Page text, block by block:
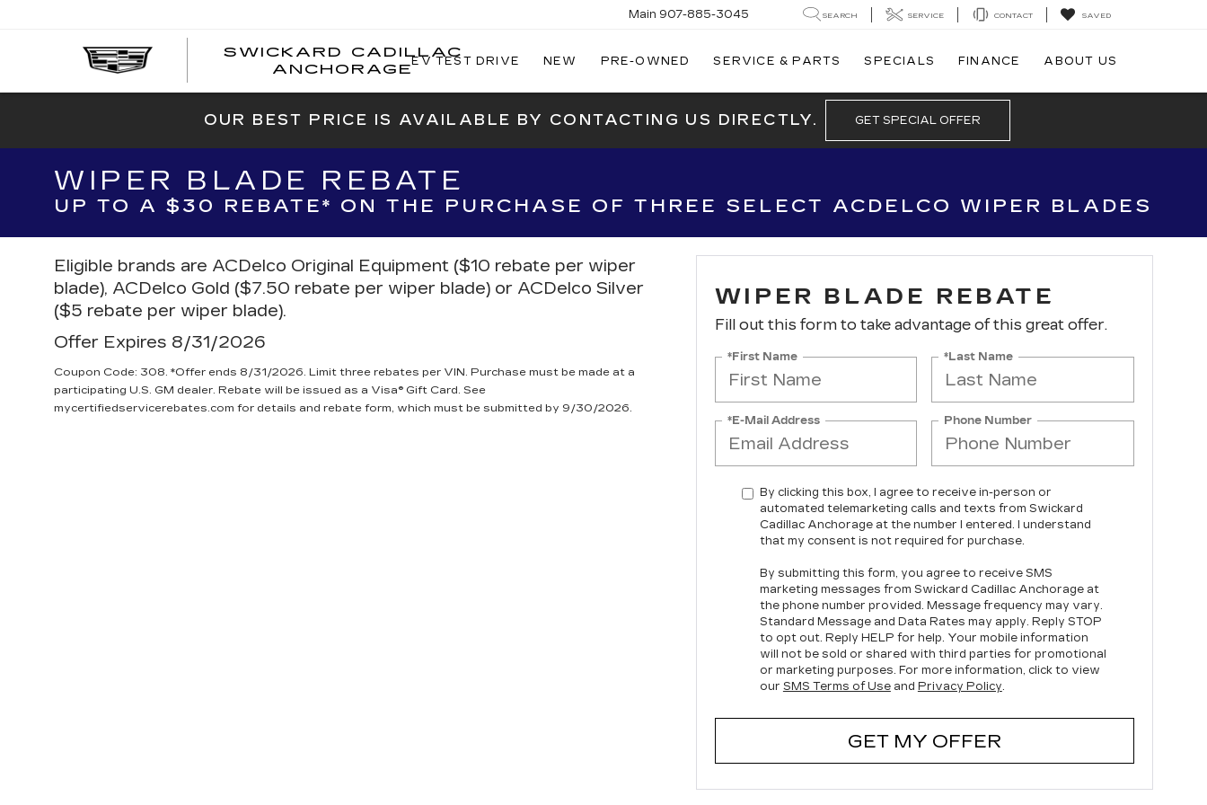
SWICKARD CADILLAC
ANCHORAGE
Main 907-885-3045 SEARCH SERVICE CONTACT SAVED
EV TEST DRIVE NEW PRE-OWNED SERVICE & PARTS SPECIALS FINANCE ABOUT US
OUR BEST PRICE IS AVAILABLE BY CONTACTING US DIRECTLY. GET SPECIAL OFFER
WIPER BLADE REBATE
UP TO A $30 REBATE* ON THE PURCHASE OF THREE SELECT ACDELCO WIPER BLADES
Eligible brands are ACDelco Original Equipment ($10 rebate per wiper
blade), ACDelco Gold ($7.50 rebate per wiper blade) or ACDelco Silver
($5 rebate per wiper blade).
Offer Expires 8/31/2026
Coupon Code: 308. *Offer ends 8/31/2026. Limit three rebates per VIN. Purchase must be made at a
participating U.S. GM dealer. Rebate will be issued as a Visa® Gift Card. See
mycertifiedservicerebates.com for details and rebate form, which must be submitted by 9/30/2026.
WIPER BLADE REBATE
Fill out this form to take advantage of this great offer.
*First Name *Last Name
*E-Mail Address Phone Number
By clicking this box, I agree to receive in-person or
automated telemarketing calls and texts from Swickard
Cadillac Anchorage at the number I entered. I understand
that my consent is not required for purchase.
By submitting this form, you agree to receive SMS
marketing messages from Swickard Cadillac Anchorage at
the phone number provided. Message frequency may vary.
Standard Message and Data Rates may apply. Reply STOP
to opt out. Reply HELP for help. Your mobile information
will not be sold or shared with third parties for promotional
or marketing purposes. For more information, click to view
our SMS Terms of Useand Privacy Policy.
GET MY OFFER